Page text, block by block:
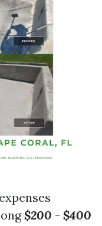
$200 - $400